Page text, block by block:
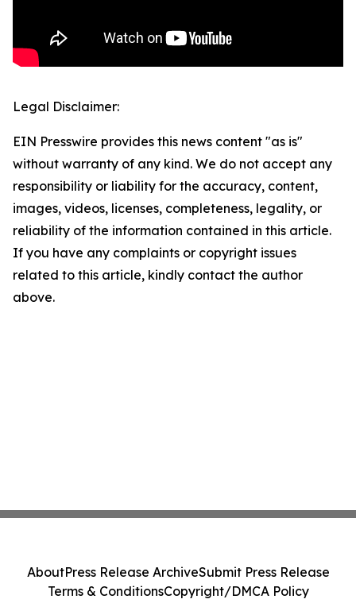
Legal Disclaimer:
EIN Presswire provides this news content "as is"
without warranty of any kind. We do not accept any
responsibility or liability for the accuracy, content,
images, videos, licenses, completeness, legality, or
reliability of the information contained in this article.
If you have any complaints or copyright issues
related to this article, kindly contact the author
above.
AboutPress Release ArchiveSubmit Press Release
Terms & ConditionsCopyright/DMCA Policy